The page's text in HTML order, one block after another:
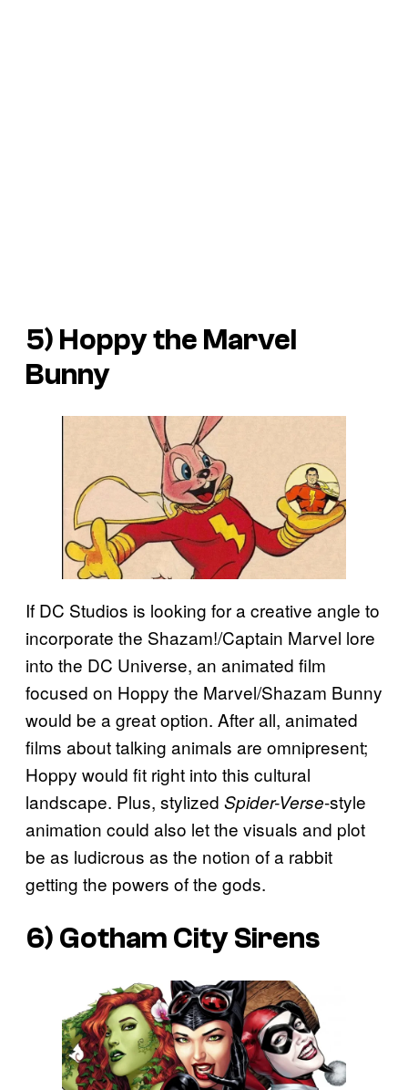
5) Hoppy the Marvel
Bunny
If DC Studios is looking for a creative angle to
incorporate the Shazam!/Captain Marvel lore
into the DC Universe, an animated film
focused on Hoppy the Marvel/Shazam Bunny
would be a great option. After all, animated
films about talking animals are omnipresent;
Hoppy would fit right into this cultural
landscape. Plus, stylized Spider-Verse-style
animation could also let the visuals and plot
be as ludicrous as the notion of a rabbit
getting the powers of the gods.
6) Gotham City Sirens